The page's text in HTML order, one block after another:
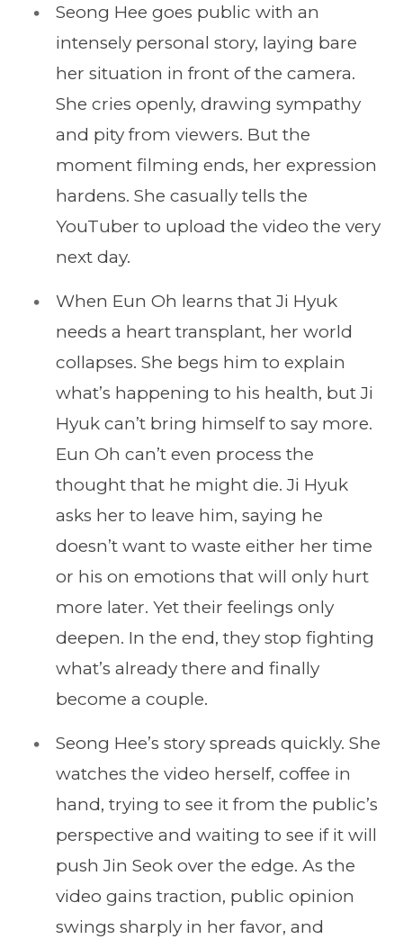
Seong Hee goes public with an
intensely personal story, laying bare
her situation in front of the camera.
She cries openly, drawing sympathy
and pity from viewers. But the
moment filming ends, her expression
hardens. She casually tells the
YouTuber to upload the video the very
next day.
When Eun Oh learns that Ji Hyuk
needs a heart transplant, her world
collapses. She begs him to explain
what’s happening to his health, but Ji
Hyuk can’t bring himself to say more.
Eun Oh can’t even process the
thought that he might die. Ji Hyuk
asks her to leave him, saying he
doesn’t want to waste either her time
or his on emotions that will only hurt
more later. Yet their feelings only
deepen. In the end, they stop fighting
what’s already there and finally
become a couple.
Seong Hee’s story spreads quickly. She
watches the video herself, coffee in
hand, trying to see it from the public’s
perspective and waiting to see if it will
push Jin Seok over the edge. As the
video gains traction, public opinion
swings sharply in her favor, and